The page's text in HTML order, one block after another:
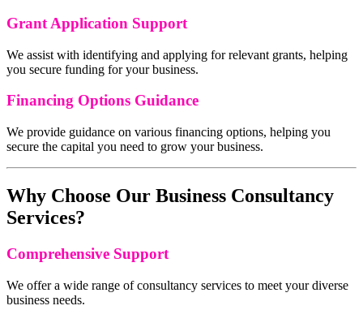
Grant Application Support
We assist with identifying and applying for relevant grants, helping
you secure funding for your business.
Financing Options Guidance
We provide guidance on various financing options, helping you
secure the capital you need to grow your business.
Why Choose Our Business Consultancy
Services?
Comprehensive Support
We offer a wide range of consultancy services to meet your diverse
business needs.